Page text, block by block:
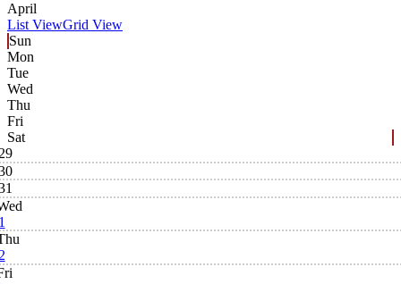
April
List ViewGrid View
Sun
Mon
Tue
Wed
Thu
Fri
Sat